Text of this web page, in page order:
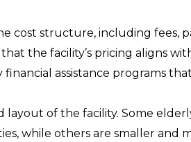
cost structure, including fees,
the facility’s pricing aligns
assistance programs
layout of the facility. Some
while others are smaller and